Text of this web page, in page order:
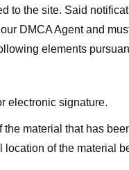
to the site. Said
DMCA Agent and
elements
electronic signature.
the material that has
location of the material